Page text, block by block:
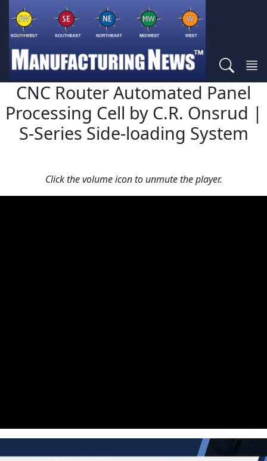
CNC Router Automated Panel
Processing Cell by C.R. Onsrud |
S-Series Side-loading System
Click the volume icon to unmute the player.